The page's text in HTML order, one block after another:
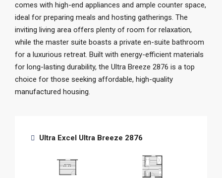
comes with high-end appliances and ample counter space,
ideal for preparing meals and hosting gatherings. The
inviting living area offers plenty of room for relaxation,
while the master suite boasts a private en-suite bathroom
for a luxurious retreat. Built with energy-efficient materials
for long-lasting durability, the Ultra Breeze 2876 is a top
choice for those seeking affordable, high-quality
manufactured housing.
Ultra Excel Ultra Breeze 2876